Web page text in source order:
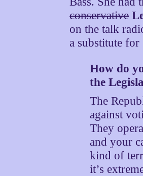
conservative
on the talk
a substitute for
How do
the
The
against
They
and your
kind of
it’s